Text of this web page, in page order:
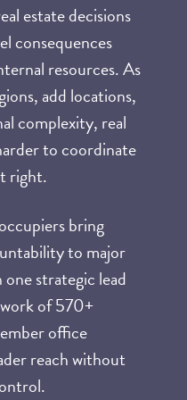
estate decisions
consequences
resources. As
add locations,
complexity, real
to coordinate
right.
bring
to major
strategic lead
of 570+
office
reach without